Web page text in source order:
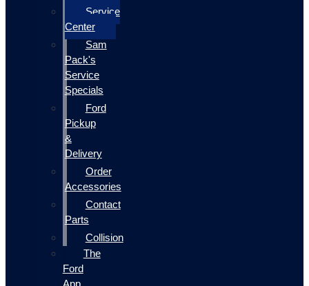
Service
Center
Sam
Pack's
Service
Specials
Ford
Pickup
&
Delivery
Order
Accessories
Contact
Parts
Collision
The
Ford
App